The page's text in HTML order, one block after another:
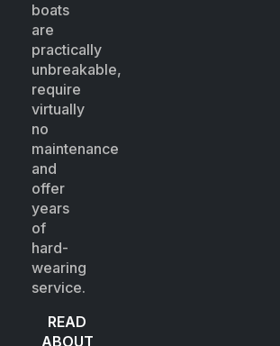
boats
are
practically
unbreakable,
require
virtually
no
maintenance
and
offer
years
of
hard-
wearing
service.
READ
ABOUT